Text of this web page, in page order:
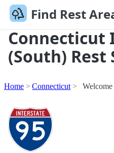
Find Rest
Connecticut
(South) Rest
Home Connecticut